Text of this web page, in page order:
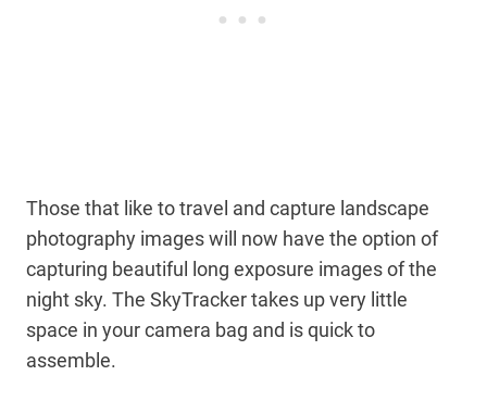
Those that like to travel and capture landscape
photography images will now have the option of
capturing beautiful long exposure images of the
night sky. The SkyTracker takes up very little
space in your camera bag and is quick to
assemble.